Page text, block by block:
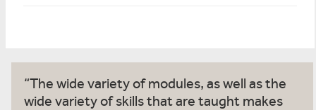
The wide variety of modules, as well as the
wide variety of skills that are taught makes